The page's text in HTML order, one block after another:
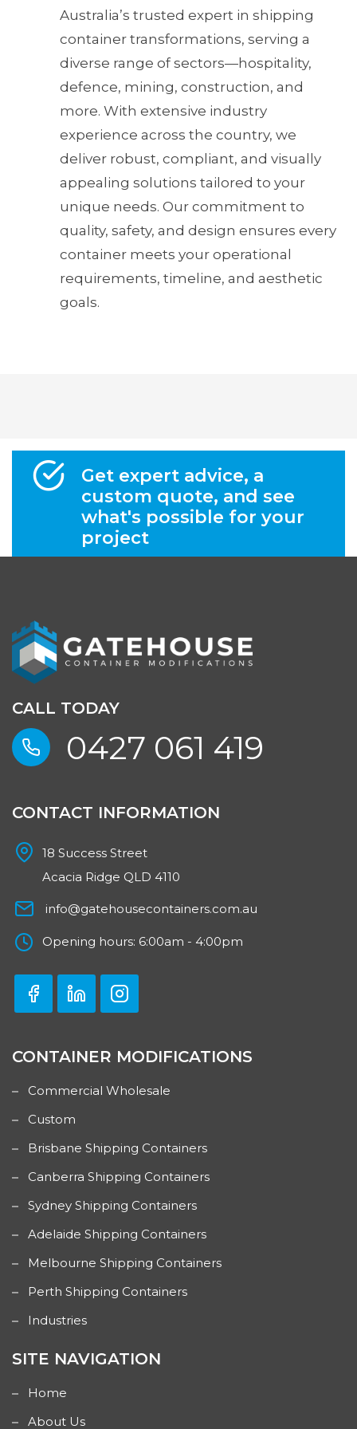
Australia’s trusted expert in shipping
container transformations, serving a
diverse range of sectors—hospitality,
defence, mining, construction, and
more. With extensive industry
experience across the country, we
deliver robust, compliant, and visually
appealing solutions tailored to your
unique needs. Our commitment to
quality, safety, and design ensures every
container meets your operational
requirements, timeline, and aesthetic
goals.
Get expert advice, a
custom quote, and see
what's possible for your
project
CALL TODAY
0427 061 419
CONTACT INFORMATION
18 Success Street
Acacia Ridge QLD 4110
info@gatehousecontainers.com.au
Opening hours: 6:00am - 4:00pm
CONTAINER MODIFICATIONS
Commercial Wholesale
Custom
Brisbane Shipping Containers
Canberra Shipping Containers
Sydney Shipping Containers
Adelaide Shipping Containers
Melbourne Shipping Containers
Perth Shipping Containers
Industries
SITE NAVIGATION
Home
About Us